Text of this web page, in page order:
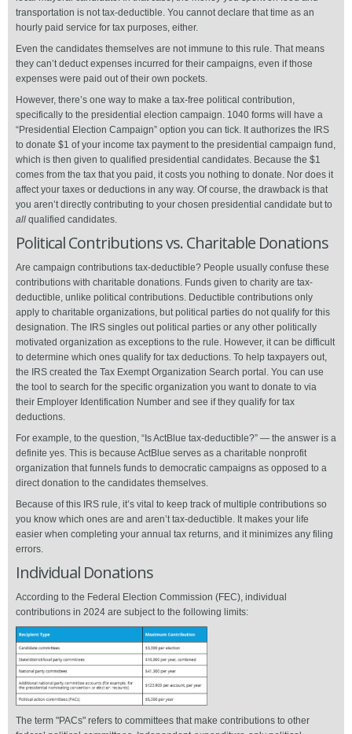
transportation is not tax-deductible. You cannot declare that time as an
hourly paid service for tax purposes, either.
Even the candidates themselves are not immune to this rule. That means
they can’t deduct expenses incurred for their campaigns, even if those
expenses were paid out of their own pockets.
However, there’s one way to make a tax-free political contribution,
specifically to the presidential election campaign. 1040 forms will have a
“Presidential Election Campaign” option you can tick. It authorizes the IRS
to donate $1 of your income tax payment to the presidential campaign fund,
which is then given to qualified presidential candidates. Because the $1
comes from the tax that you paid, it costs you nothing to donate. Nor does it
affect your taxes or deductions in any way. Of course, the drawback is that
you aren’t directly contributing to your chosen presidential candidate but to
all qualified candidates.
Political Contributions vs. Charitable Donations
Are campaign contributions tax-deductible? People usually confuse these
contributions with charitable donations. Funds given to charity are tax-
deductible, unlike political contributions. Deductible contributions only
apply to charitable organizations, but political parties do not qualify for this
designation. The IRS singles out political parties or any other politically
motivated organization as exceptions to the rule. However, it can be difficult
to determine which ones qualify for tax deductions. To help taxpayers out,
the IRS created the Tax Exempt Organization Search portal. You can use
the tool to search for the specific organization you want to donate to via
their Employer Identification Number and see if they qualify for tax
deductions.
For example, to the question, “Is ActBlue tax-deductible?” — the answer is a
definite yes. This is because ActBlue serves as a charitable nonprofit
organization that funnels funds to democratic campaigns as opposed to a
direct donation to the candidates themselves.
Because of this IRS rule, it’s vital to keep track of multiple contributions so
you know which ones are and aren’t tax-deductible. It makes your life
easier when completing your annual tax returns, and it minimizes any filing
errors.
Individual Donations
According to the Federal Election Commission (FEC), individual
contributions in 2024 are subject to the following limits:
The term "PACs" refers to committees that make contributions to other